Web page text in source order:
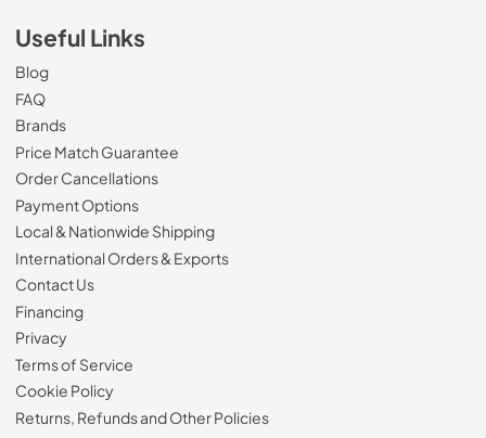
Useful Links
Blog
FAQ
Brands
Price Match Guarantee
Order Cancellations
Payment Options
Local & Nationwide Shipping
International Orders & Exports
Contact Us
Financing
Privacy
Terms of Service
Cookie Policy
Returns, Refunds and Other Policies